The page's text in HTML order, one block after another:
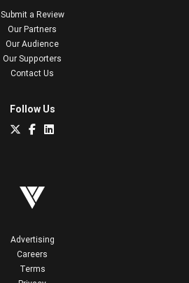
Submit a Review
Our Partners
Our Audience
Our Supporters
Contact Us
Follow Us
Advertising
Careers
Terms